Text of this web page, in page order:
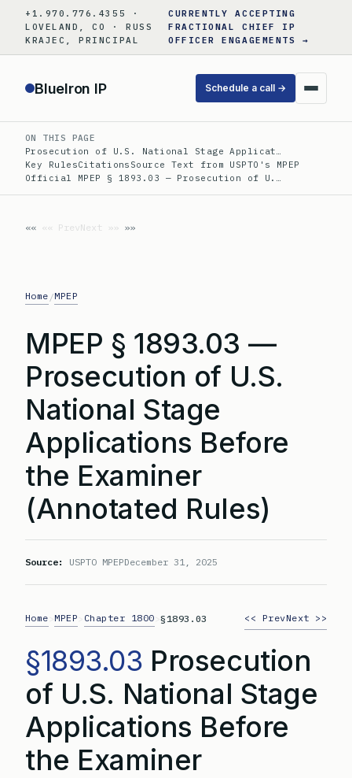
content
+1.970.776.4355 ·
LOVELAND, CO · RUSS
KRAJEC, PRINCIPAL
CURRENTLY ACCEPTING
FRACTIONAL CHIEF IP
OFFICER ENGAGEMENTS →
BlueIron IP Schedule a call →
ON THIS PAGE
Prosecution of U.S. National Stage Applicat…
Key RulesCitations Source Text from USPTO's MPEP
Official MPEP § 1893.03 — Prosecution of U.…
«« PrevNext »»
Home /MPEP
MPEP § 1893.03 —
Prosecution of U.S.
National Stage
Applications Before
the Examiner
(Annotated Rules)
Source: USPTO MPEPDecember 31, 2025
Home MPEP Chapter 1800 >§1893.03 << PrevNext >>
§1893.03 Prosecution
of U.S. National Stage
Applications Before
the Examiner